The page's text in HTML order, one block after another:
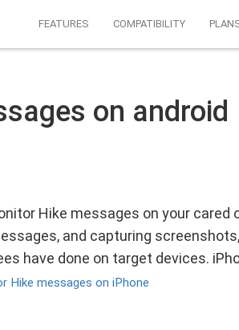
FEATURES COMPATIBILITY
on android
Hike messages on your cared
and capturing
have done on target devices.
Hike messages on iPhone